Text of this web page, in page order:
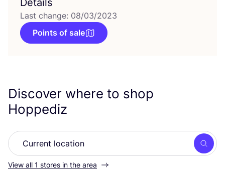
Details
Last change: 08/03/2023
Points of sale
Discover where to shop
Hoppediz
View all 1 stores in the area